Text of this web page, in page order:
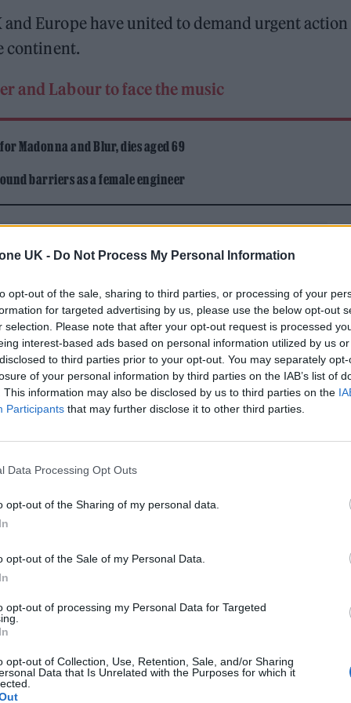
UK - Do Not Process My Personal Information
opt-out of the sale, sharing to third parties, or processing of your
for targeted advertising by us, please use the below opt-out
selection. Please note that after your opt-out request is processed
interest-based ads based on personal information utilized by us
to third parties prior to your opt-out. You may separately
of your personal information by third parties on the IAB’s list of
This information may also be disclosed by us to third parties on the
Participants that may further disclose it to other third parties.
Data Processing Opt Outs
opt-out of the Sharing of my personal data.
opt-out of the Sale of my Personal Data.
opt-out of processing my Personal Data for Targeted
opt-out of Collection, Use, Retention, Sale, and/or Sharing
Data that Is Unrelated with the Purposes for which it
Europe have united to demand urgent
continent.
and Labour to face the music
Madonna and Blur, dies aged 69
barriers as a female engineer
and UK Music Chief Executive Tom Kiehl have
working” – resulting in a situation where
music fans are being robbed of the chance to
UK Prime Minister Keir Starmer and European
comes ahead of a key EU-UK Summit which is
and outlines how the barriers of soaring
venues in the EU and UK are missing out on
would bring”.
to share, learn and inspire in the creativity
political leaders, we call on your combined
and barriers affecting the economic and